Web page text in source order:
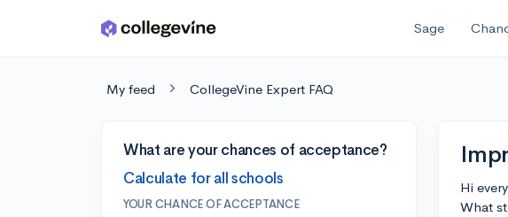
Skip to main content Sage
My feed CollegeVine Expert FAQ
What are your chances of acceptance?
Calculate for all schools
YOUR CHANCE OF ACCEPTANCE
Hi
What